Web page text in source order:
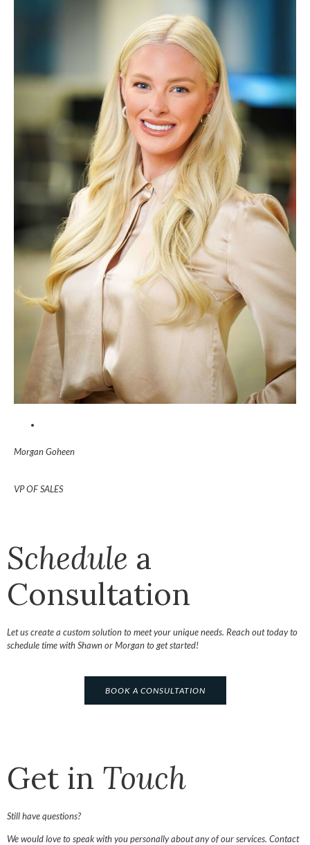
Morgan Goheen
VP OF SALES
Schedule a
Consultation
Let us create a custom solution to meet your unique needs. Reach out today to
schedule time with Shawn or Morgan to get started!
BOOK A CONSULTATION
Get in Touch
Still have questions?
We would love to speak with you personally about any of our services. Contact